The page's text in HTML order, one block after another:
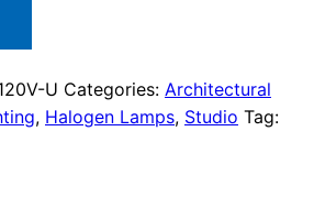
U Categories: Architectural
, Halogen Lamps, Studio Tag: